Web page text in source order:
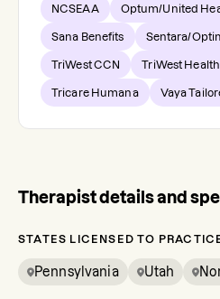
NCSEAA Optum/United
Sana Benefits Sentara/
TriWest CCN TriWest
Tricare Humana Vaya
Therapist details and
STATES LICENSED TO
Pennsylvania Utah